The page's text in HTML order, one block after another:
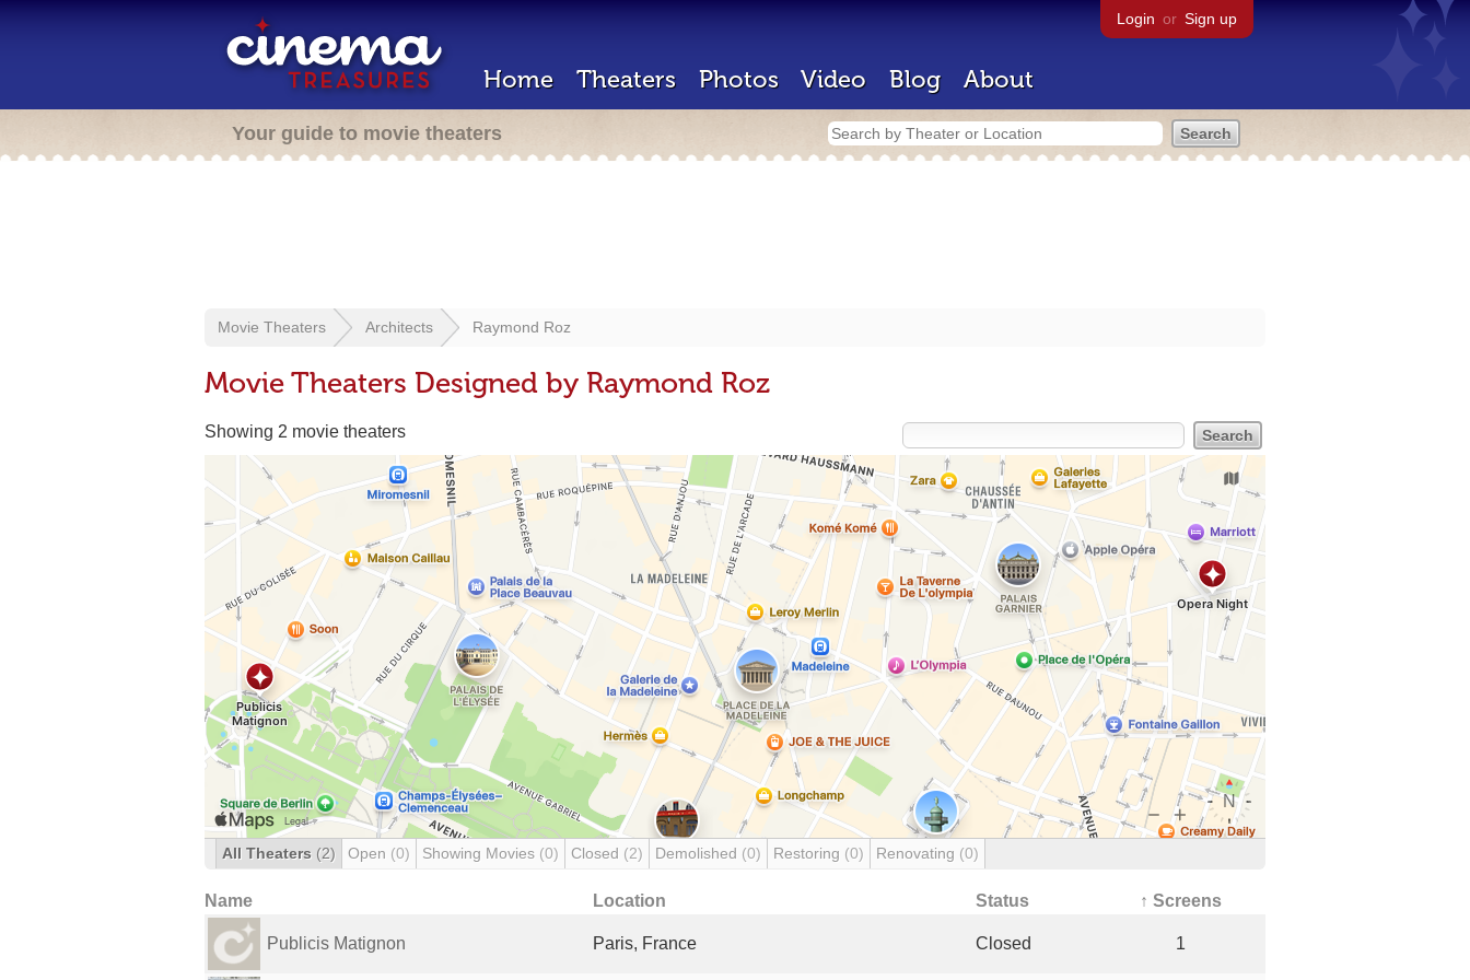
Login or Sign up
Home Theaters Photos Video Blog About
Your guide to movie theaters
Movie Theaters Architects Raymond Roz
Movie Theaters Designed by Raymond Roz
Showing 2 movie theaters
All Theaters (2) Open (0) Showing Movies (0) Closed (2) Demolished (0) Restoring (0) Renovating (0)
Name Location Status ↑ Screens
Publicis Matignon Paris, France Closed 1